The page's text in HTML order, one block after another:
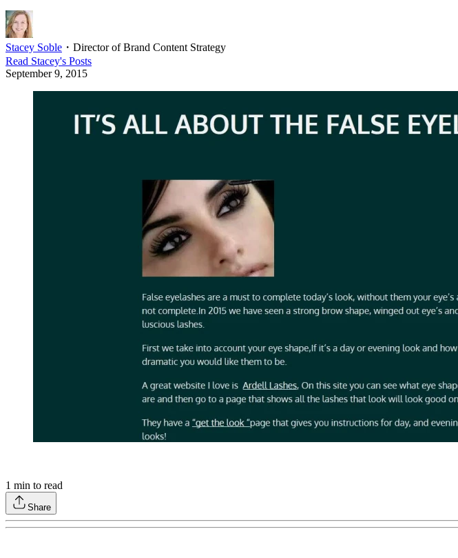
Stacey Soble ・ Director of Brand Content Strategy
Read Stacey's Posts
September 9, 2015
1 min to read
Share